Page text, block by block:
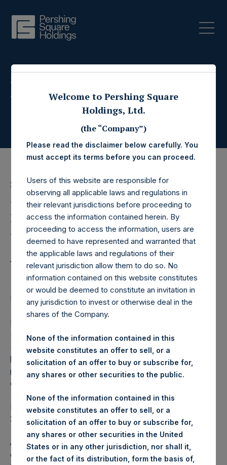
Press Releases
25 April 2018
Pershing Square
Holdings, Ltd. Releases
Special Daily Net Asset
Value as of 25 April 2018
LONDON–(BUSINESS WIRE)–Regulatory News:
Pershing Square Holdings, Ltd. (the “Company”) (LN:PSH)
(NA:PSH) today released its special daily Net Asset Value
(“NAV”) on its website,
https://www.pershingsquareholdings.com/company-
reports/weekly-navs/. The NAV was computed as of the
close of business on Wednesday, 25 April 2018.
PSH NAV per share as of close of business on 25 April
2018 was15.87USD / 11.39GBP.
As disclosed in the Company’s Tender Document, issued
on 25 April 2018, the Company has agreed that it will publish
Welcome to Pershing Square
Holdings, Ltd.
(the “Company”)
Please read the disclaimer below carefully. You
must accept its terms before you can proceed.
Users of this website are responsible for
observing all applicable laws and regulations in
their relevant jurisdictions before proceeding to
access the information contained herein. By
proceeding to access the information, users are
deemed to have represented and warranted that
the applicable laws and regulations of their
relevant jurisdiction allow them to do so. No
information contained on this website constitutes
or would be deemed to constitute an invitation in
any jurisdiction to invest or otherwise deal in the
shares of the Company.
None of the information contained in this
website constitutes an offer to sell, or a
solicitation of an offer to buy or subscribe for,
any shares or other securities to the public.
None of the information contained in this
website constitutes an offer to sell, or a
solicitation of an offer to buy or subscribe for,
any shares or other securities in the United
States or in any other jurisdiction, nor shall it,
or the fact of its distribution, form the basis of,